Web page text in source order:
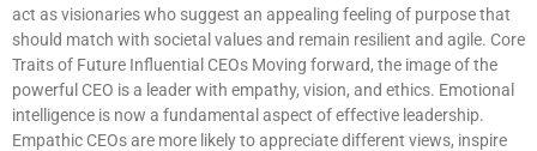
act as visionaries who suggest an appealing feeling of purpose that
should match with societal values and remain resilient and agile. Core
Traits of Future Influential CEOs Moving forward, the image of the
powerful CEO is a leader with empathy, vision, and ethics. Emotional
intelligence is now a fundamental aspect of effective leadership.
Empathic CEOs are more likely to appreciate different views, inspire